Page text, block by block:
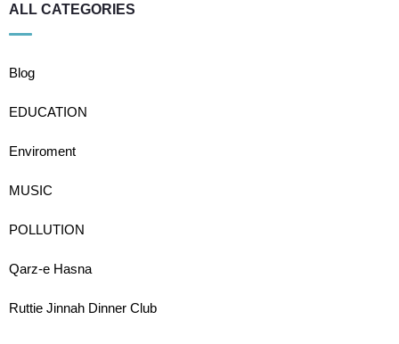
ALL CATEGORIES
Blog
EDUCATION
Enviroment
MUSIC
POLLUTION
Qarz-e Hasna
Ruttie Jinnah Dinner Club